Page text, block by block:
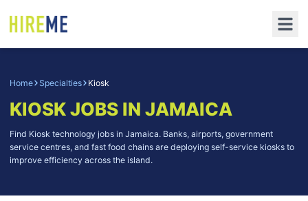
Home Specialties Kiosk
KIOSKJOBS IN JAMAICA
Find Kiosk technology jobs in Jamaica. Banks, airports, government
service centres, and fast food chains are deploying self-service kiosks to
improve efficiency across the island.